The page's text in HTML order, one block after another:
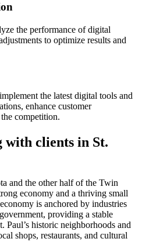
the performance of digital
to optimize results and
the latest digital tools and
enhance customer
competition.
clients in St.
and the other half of the Twin
economy and a thriving small
is anchored by industries
providing a stable
Paul’s historic neighborhoods and
shops, restaurants, and cultural